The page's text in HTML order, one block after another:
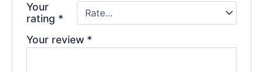
Your
rating *
Your review *